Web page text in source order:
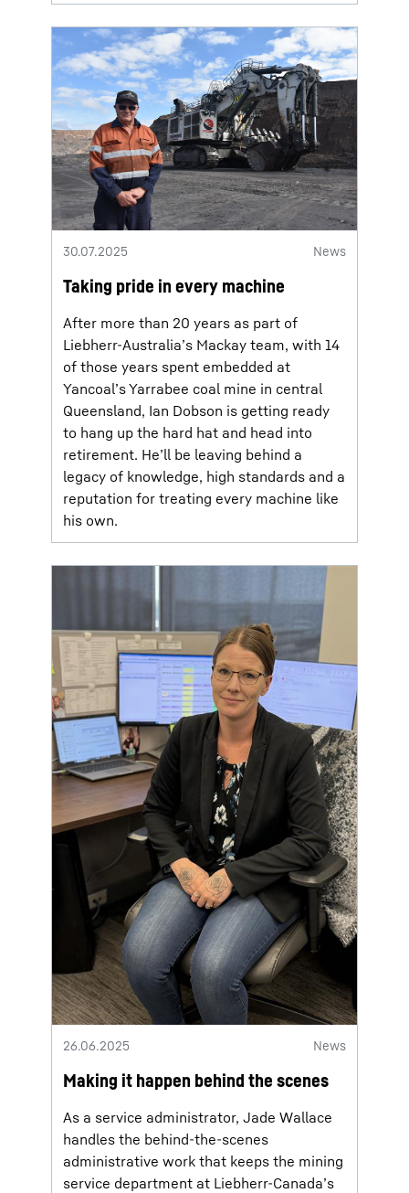
30.07.2025 News
Taking pride in every machine
After more than 20 years as part of
Liebherr-Australia’s Mackay team, with 14
of those years spent embedded at
Yancoal’s Yarrabee coal mine in central
Queensland, Ian Dobson is getting ready
to hang up the hard hat and head into
retirement. He’ll be leaving behind a
legacy of knowledge, high standards and a
reputation for treating every machine like
his own.
26.06.2025 News
Making it happen behind the scenes
As a service administrator, Jade Wallace
handles the behind-the-scenes
administrative work that keeps the mining
service department at Liebherr-Canada’s